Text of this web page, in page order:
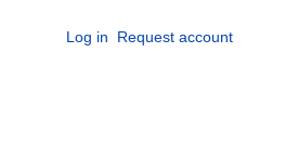
Log in Request account